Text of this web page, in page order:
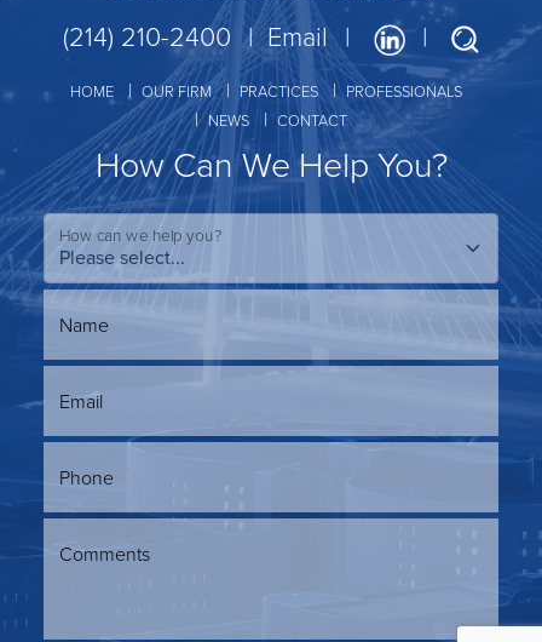
(214) 210-2400 Email
HOME OUR FIRM PRACTICES
PROFESSIONALS
NEWS
CONTACT
How Can We Help You?
How can we help you?
Name
Email
Phone
Comments